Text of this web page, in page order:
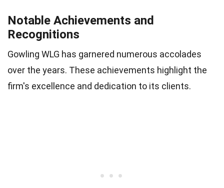
Notable Achievements and
Recognitions
Gowling WLG has garnered numerous accolades
over the years. These achievements highlight the
firm's excellence and dedication to its clients.